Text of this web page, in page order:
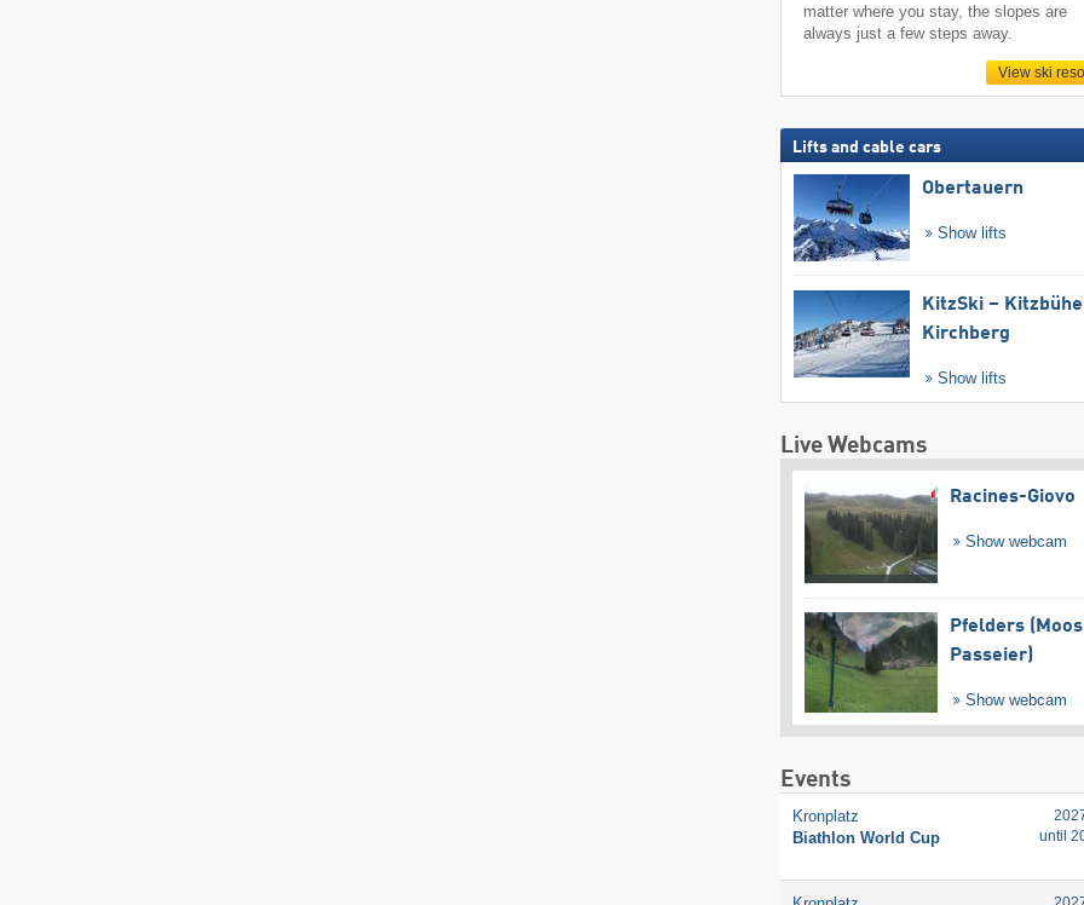
matter where you stay, the slopes are
always just a few steps away.
View ski
Lifts and cable cars
Obertauern
Show lifts
KitzSki –
Kirchberg
Show lifts
Live Webcams
Racines-Giovo
Show webcam
Pfelders
Passeier)
Show webcam
Events
Kronplatz
Biathlon World Cup
until